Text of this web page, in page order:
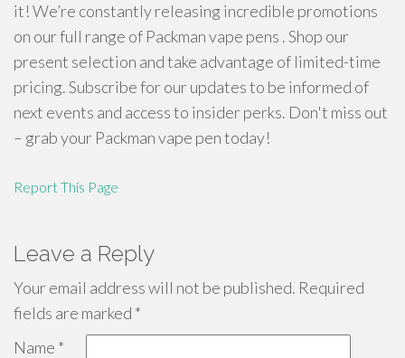
it! We’re constantly releasing incredible promotions
on our full range of Packman vape pens . Shop our
present selection and take advantage of limited-time
pricing. Subscribe for our updates to be informed of
next events and access to insider perks. Don't miss out
– grab your Packman vape pen today!
Report This Page
Leave a Reply
Your email address will not be published. Required
fields are marked *
Name *